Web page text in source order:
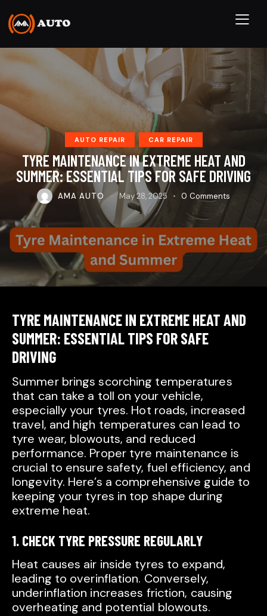
AUTO REPAIR CAR REPAIR
TYRE MAINTENANCE IN EXTREME HEAT AND
SUMMER: ESSENTIAL TIPS FOR SAFE DRIVING
AMA AUTO May 28, 2025 0 Comments
TYRE MAINTENANCE IN EXTREME HEAT AND
SUMMER: ESSENTIAL TIPS FOR SAFE
DRIVING
Summer brings scorching temperatures
that can take a toll on your vehicle,
especially your tyres. Hot roads, increased
travel, and high temperatures can lead to
tyre wear, blowouts, and reduced
performance. Proper tyre maintenance is
crucial to ensure safety, fuel efficiency, and
longevity. Here’s a comprehensive guide to
keeping your tyres in top shape during
extreme heat.
1. CHECK TYRE PRESSURE REGULARLY
Heat causes air inside tyres to expand,
leading to overinflation. Conversely,
underinflation increases friction, causing
overheating and potential blowouts.